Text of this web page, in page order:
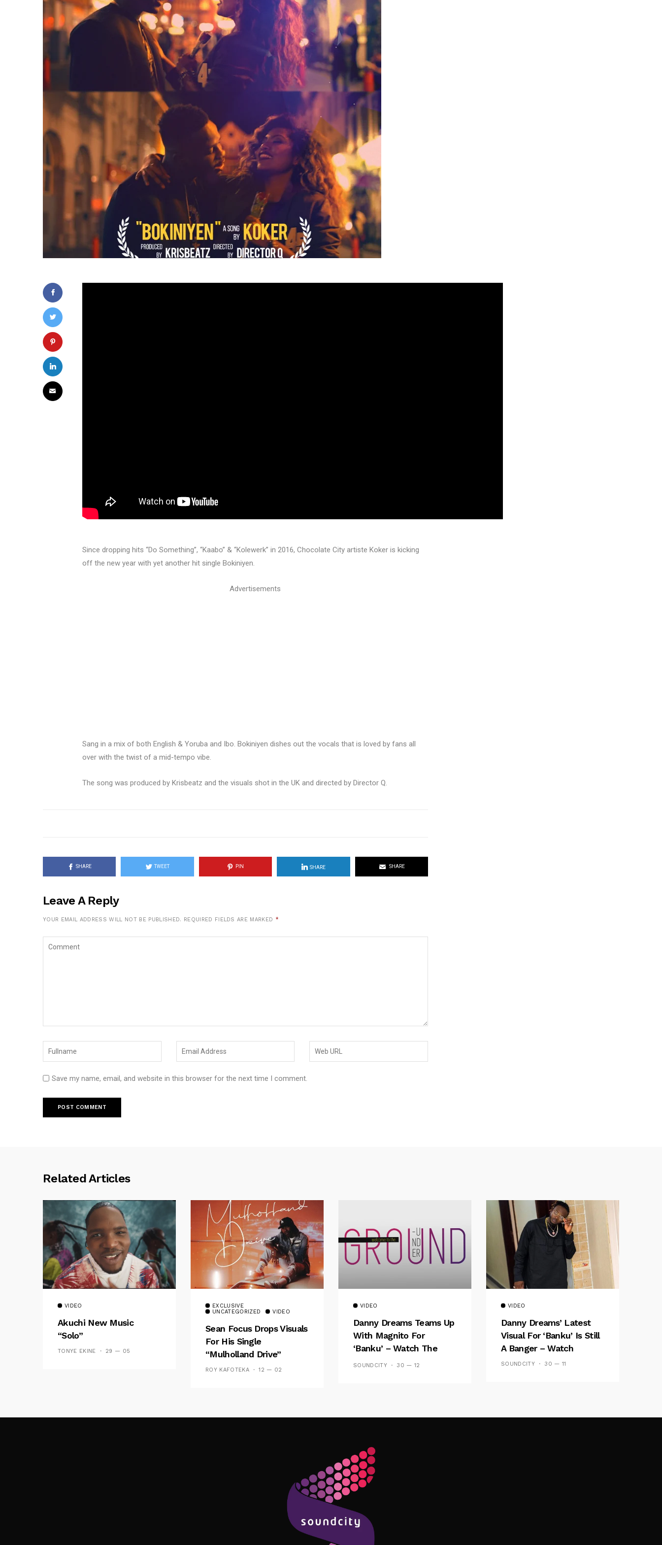
Since dropping hits “Do Something”, “Kaabo” & “Kolewerk” in 2016, Chocolate City artiste Koker is kicking
off the new year with yet another hit single Bokiniyen.
Advertisements
Sang in a mix of both English & Yoruba and Ibo. Bokiniyen dishes out the vocals that is loved by fans all
over with the twist of a mid-tempo vibe.
The song was produced by Krisbeatz and the visuals shot in the UK and directed by Director Q.
SHARE TWEET PIN SHARE SHARE
Leave A Reply
YOUR EMAIL ADDRESS WILL NOT BE PUBLISHED. REQUIRED FIELDS ARE MARKED *
Save my name, email, and website in this browser for the next time I comment.
Related Articles
VIDEO
Akuchi New Music
“Solo”
TONYE EKINE 29 — 05
EXCLUSIVE
UNCATEGORIZED
VIDEO
Sean Focus Drops Visuals
For His Single
“Mulholland Drive”
ROY KAFOTEKA 12 — 02
VIDEO
Danny Dreams Teams Up
With Magnito For
‘Banku’ – Watch The
Video
SOUNDCITY 30 — 12
VIDEO
Danny Dreams’ Latest
Visual For ‘banku’ Is Still
A Banger – Watch
SOUNDCITY 30 — 11
Follow Me